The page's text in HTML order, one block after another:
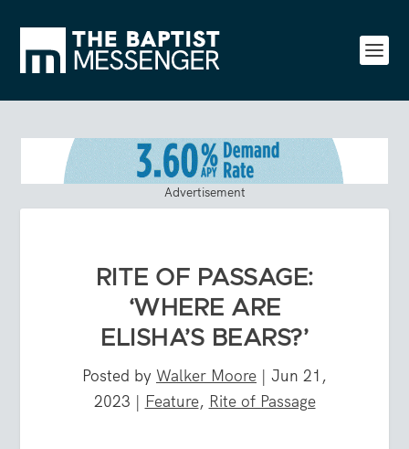
Advertisement
RITE OF PASSAGE:
‘WHERE ARE
ELISHA’S BEARS?’
Posted by Walker Moore | Jun 21,
2023 | Feature, Rite of Passage